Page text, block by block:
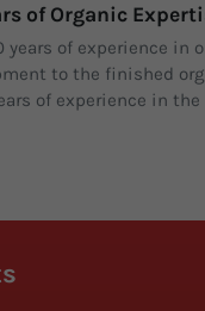
of Organic
years of experience in
to the finished
of experience in